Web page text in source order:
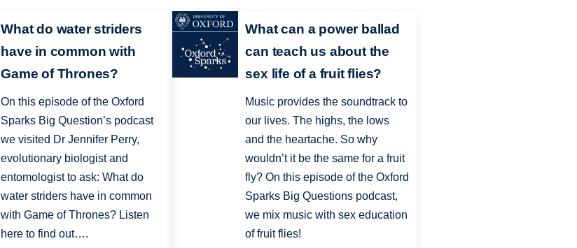
What do water striders
have in common with
Game of Thrones?
On this episode of the Oxford
Sparks Big Question’s podcast
we visited Dr Jennifer Perry,
evolutionary biologist and
entomologist to ask: What do
water striders have in common
with Game of Thrones? Listen
here to find out….
What can a power ballad
can teach us about the
sex life of a fruit flies?
Music provides the soundtrack to
our lives. The highs, the lows
and the heartache. So why
wouldn’t it be the same for a fruit
fly? On this episode of the Oxford
Sparks Big Questions podcast,
we mix music with sex education
of fruit flies!